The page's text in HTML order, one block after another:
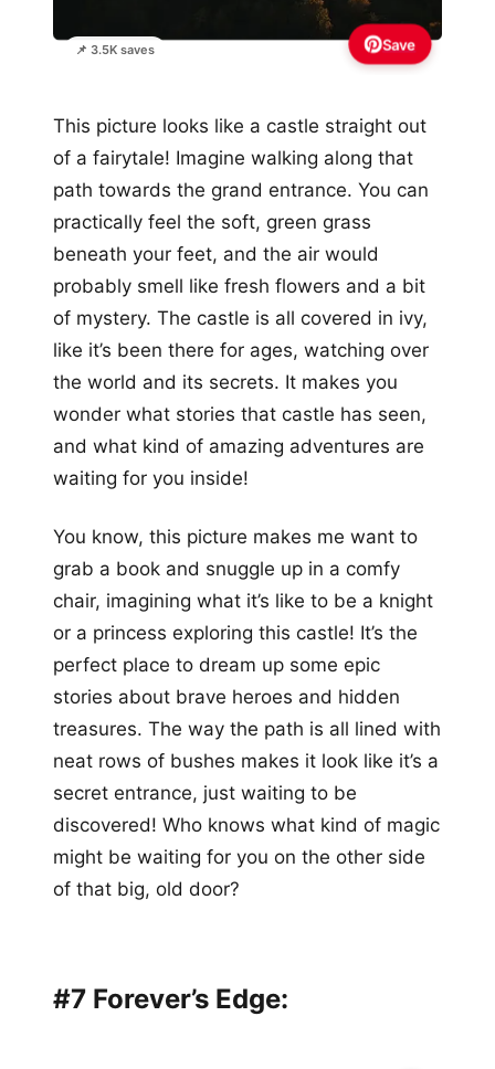
📌 3.5K saves Save
This picture looks like a castle straight out
of a fairytale! Imagine walking along that
path towards the grand entrance. You can
practically feel the soft, green grass
beneath your feet, and the air would
probably smell like fresh flowers and a bit
of mystery. The castle is all covered in ivy,
like it’s been there for ages, watching over
the world and its secrets. It makes you
wonder what stories that castle has seen,
and what kind of amazing adventures are
waiting for you inside!
You know, this picture makes me want to
grab a book and snuggle up in a comfy
chair, imagining what it’s like to be a knight
or a princess exploring this castle! It’s the
perfect place to dream up some epic
stories about brave heroes and hidden
treasures. The way the path is all lined with
neat rows of bushes makes it look like it’s a
secret entrance, just waiting to be
discovered! Who knows what kind of magic
might be waiting for you on the other side
of that big, old door?
#7 Forever’s Edge: